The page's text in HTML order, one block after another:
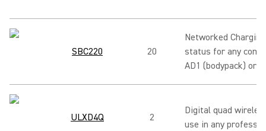
SBC220 20
Networked
status for any
AD1 (bodypack) or
ULXD4Q 2
Digital quad
use in any